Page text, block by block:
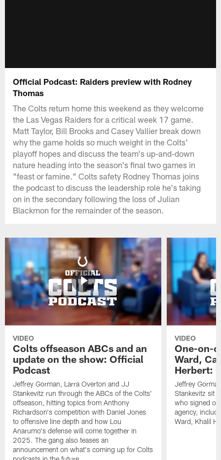
Official Podcast: Raiders preview with Rodney
Thomas
The Colts return home this weekend as they welcome
the Las Vegas Raiders for a critical week 17 game.
Matt Taylor, Bill Brooks and Casey Vallier break down
why the game holds so much weight in the Colts'
playoff hopes and discuss the team's up-and-down
nature heading into the season's final two games in
"feast or famine." Colts safety Rodney Thomas joins
the podcast to discuss the leadership role he's taking
on in the secondary following the loss of Julian
Blackmon for the remainder of the season.
VIDEO
Colts offseason ABCs and an
update on the show: Official
Podcast
Jeffrey Gorman, Larra Overton and JJ
Stankevitz run through the ABCs of the Colts'
offseason, hitting topics from Anthony
Richardson's competition with Daniel Jones
to offensive line depth and how Lou
Anarumo's defense will come together in
2025. The gang also teases an
announcement on what's coming up for Colts
VIDEO
One-on-
Ward,
Herbert:
Jeffrey
Stankevitz sit
who signed or
agency,
Ward, Khalil